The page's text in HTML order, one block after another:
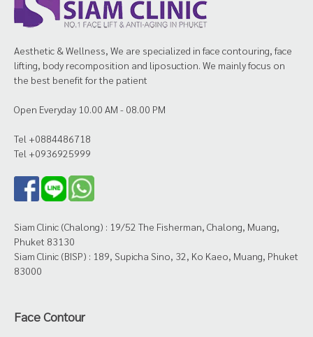
Aesthetic & Wellness, We are specialized in face contouring, face
lifting, body recomposition and liposuction. We mainly focus on
the best benefit for the patient
Open Everyday 10.00 AM - 08.00 PM
Tel +0884486718
Tel +0936925999
Siam Clinic (Chalong) : 19/52 The Fisherman, Chalong, Muang,
Phuket 83130
Siam Clinic (BISP) : 189, Supicha Sino, 32, Ko Kaeo, Muang, Phuket
83000
Face Contour